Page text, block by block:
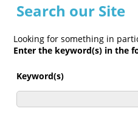
Search our Site
Looking for something in
Enter the keyword(s) in the
Keyword(s)